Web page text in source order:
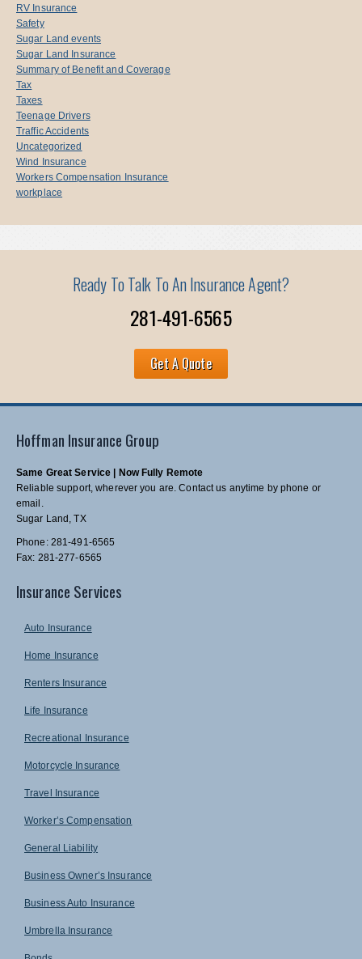
RV Insurance
Safety
Sugar Land events
Sugar Land Insurance
Summary of Benefit and Coverage
Tax
Taxes
Teenage Drivers
Traffic Accidents
Uncategorized
Wind Insurance
Workers Compensation Insurance
workplace
Ready To Talk To An Insurance Agent?
281-491-6565
Get A Quote
Hoffman Insurance Group
Same Great Service | Now Fully Remote
Reliable support, wherever you are. Contact us anytime by phone or
email.
Sugar Land, TX
Phone: 281-491-6565
Fax: 281-277-6565
Insurance Services
Auto Insurance
Home Insurance
Renters Insurance
Life Insurance
Recreational Insurance
Motorcycle Insurance
Travel Insurance
Worker’s Compensation
General Liability
Business Owner’s Insurance
Business Auto Insurance
Umbrella Insurance